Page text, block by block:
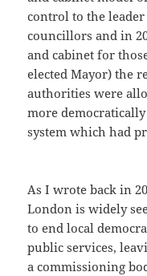
control to the
councillors and in
and cabinet for
elected Mayor) the
authorities were
more
system which had
As I wrote back in
London is widely
to end local
public services,
a commissioning